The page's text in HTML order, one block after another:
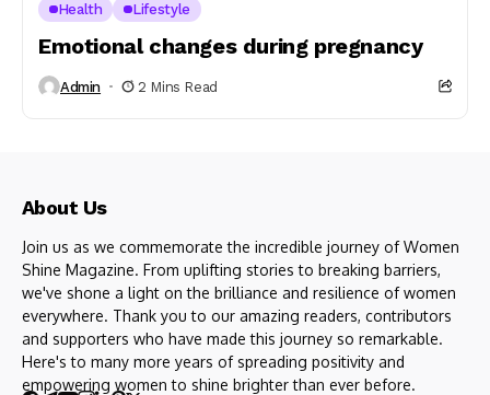
Health Lifestyle
Emotional changes during pregnancy
Admin 2 Mins Read
About Us
Join us as we commemorate the incredible journey of Women
Shine Magazine. From uplifting stories to breaking barriers,
we've shone a light on the brilliance and resilience of women
everywhere. Thank you to our amazing readers, contributors
and supporters who have made this journey so remarkable.
Here's to many more years of spreading positivity and
empowering women to shine brighter than ever before.